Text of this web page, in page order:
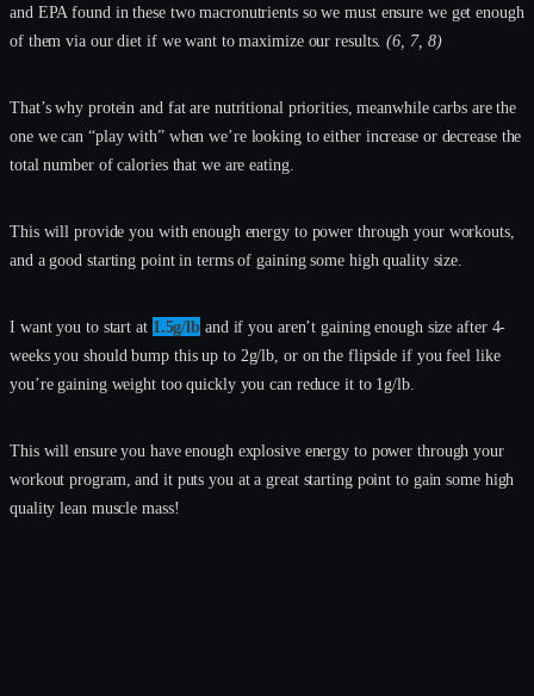
and EPA found in these two macronutrients so we must ensure we get enough
of them via our diet if we want to maximize our results.(6, 7, 8)
That’s why protein and fat are nutritional priorities, meanwhile carbs are the
one we can “play with” when we’re looking to either increase or decrease the
total number of calories that we are eating.
This will provide you with enough energy to power through your workouts,
and a good starting point in terms of gaining some high quality size.
I want you to start at 1.5g/lb and if you aren’t gaining enough size after 4-
weeks you should bump this up to 2g/lb, or on the flipside if you feel like
you’re gaining weight too quickly you can reduce it to 1g/lb.
This will ensure you have enough explosive energy to power through your
workout program, and it puts you at a great starting point to gain some high
quality lean muscle mass!